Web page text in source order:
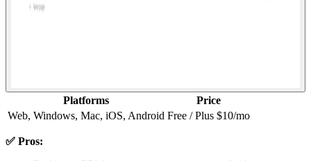
Platforms
Price
Web, Windows, Mac, iOS, Android Free / Plus $10/mo
✅ Pros: